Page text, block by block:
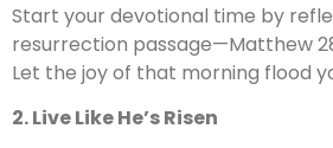
Start your devotional time by
resurrection passage—Matthew
Let the joy of that morning flood
2. Live Like He’s Risen